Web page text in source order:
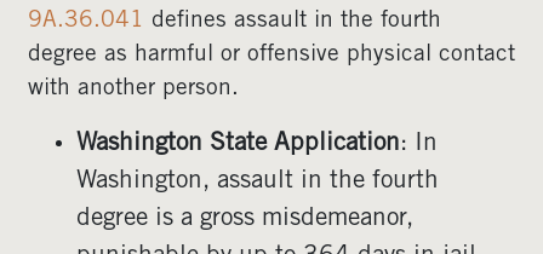
9A.36.041 defines assault in the fourth
degree as harmful or offensive physical contact
with another person.
Washington State Application: In
Washington, assault in the fourth
degree is a gross misdemeanor,